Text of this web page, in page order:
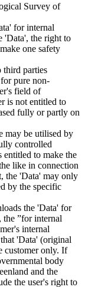
Survey of
for internal
'Data', the right to
one safety
third parties
pure non-
field of
is not entitled to
fully or partly on
may be utilised by
controlled
entitled to make the
like in connection
the 'Data' may only
by the specific
the 'Data' for
”for internal
internal
'Data' (original
customer only. If
body
and the
the user's right to